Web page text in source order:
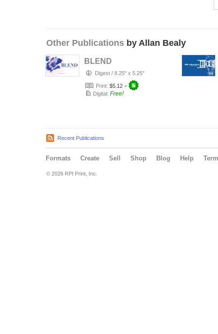
Other Publications by Allan Bealy
BLEND
Digest / 8.25" x 5.25"
Print: $5.12 +
Digital: Free!
Recent Publications
Formats Create Sell Shop Blog Help
© 2026 RPI Print, Inc.